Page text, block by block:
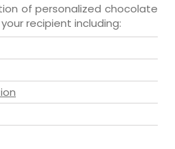
of personalized chocolate
recipient including: